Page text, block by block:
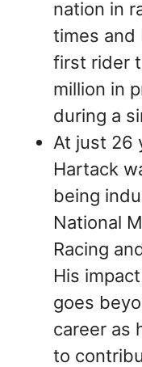
nation in
times and
first rider
million in
during a
At just 26
Hartack
being
National
Racing
His
goes
career as
to